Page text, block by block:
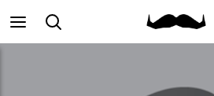
MainSearch